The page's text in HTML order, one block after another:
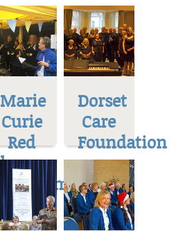
Marie
Curie
Red
house
Museum
Dorset
Care
Foundation